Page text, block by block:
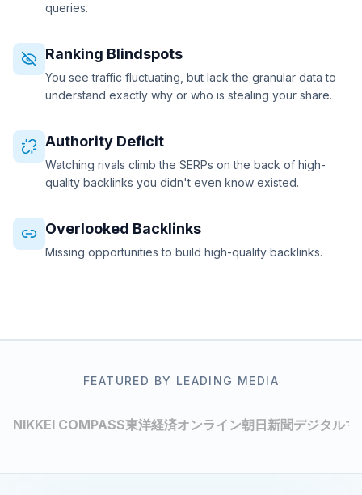
queries.
Ranking Blindspots
You see traffic fluctuating, but lack the granular data to
understand exactly why or who is stealing your share.
Authority Deficit
Watching rivals climb the SERPs on the back of high-
quality backlinks you didn't even know existed.
Overlooked Backlinks
Missing opportunities to build high-quality backlinks.
FEATURED BY LEADING MEDIA
NIKKEI COMPASS東洋経済オンライン朝日新聞デジタルマ